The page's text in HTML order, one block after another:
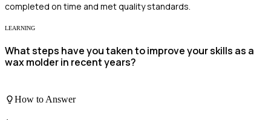
completed on time and met quality standards.
LEARNING
What steps have you taken to improve your skills as a
wax molder in recent years?
How to Answer